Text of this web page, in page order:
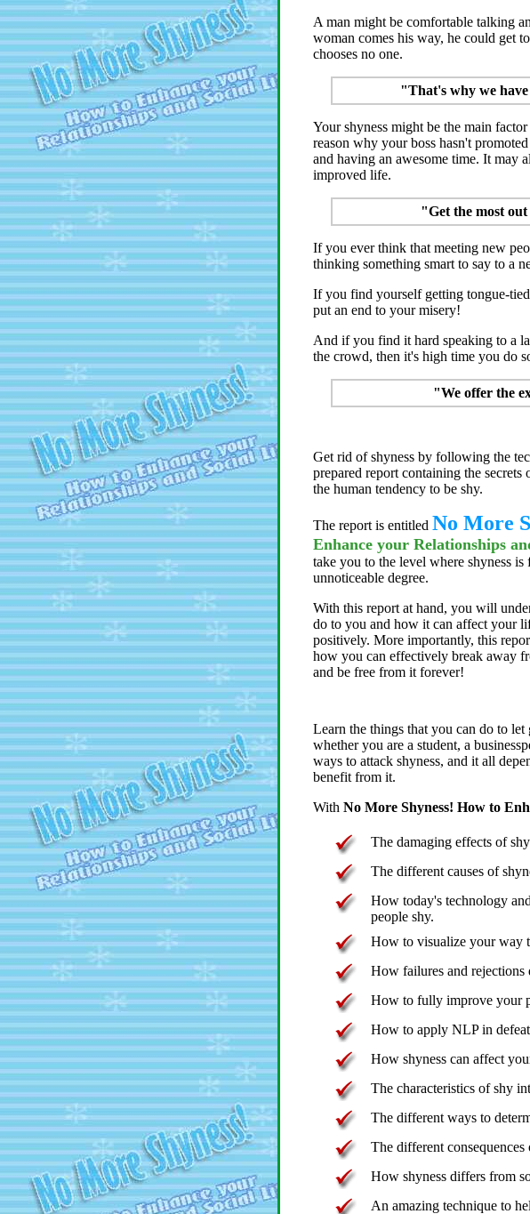
A man might be comfortable talking
woman comes his way, he could get
chooses no one.
"That's why we
Your shyness might be the main
reason why your boss hasn't
and having an awesome time. It may
improved life.
"Get the most
If you ever think that meeting new
thinking something smart to say to a
If you find yourself getting tongue-
put an end to your misery!
And if you find it hard speaking to a
the crowd, then it's high time you do
"We offer the
Get rid of shyness by following the
prepared report containing the
the human tendency to be shy.
The report is entitled No More
Enhance your Relationships
take you to the level where shyness
unnoticeable degree.
With this report at hand, you will
do to you and how it can affect your
positively. More importantly, this
how you can effectively break away
and be free from it forever!
Learn the things that you can do to
whether you are a student, a
ways to attack shyness, and it all
benefit from it.
With No More Shyness! How to
The damaging effects of
The different causes of
How today's technology
people shy.
How to visualize your way
How failures and rejections
How to fully improve your
How to apply NLP in
How shyness can affect
The characteristics of shy
The different ways to
The different
How shyness differs from
An amazing technique to